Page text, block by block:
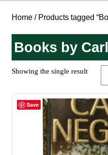
Home / Products tagged
Books by
Showing the single result
Save